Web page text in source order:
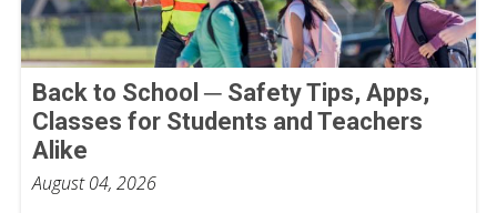
Back to School ─ Safety Tips, Apps,
Classes for Students and Teachers
Alike
August 04, 2026